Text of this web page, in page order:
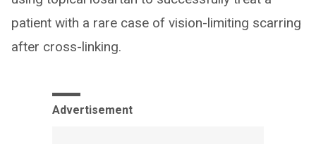
patient with a rare case of vision-limiting scarring
after cross-linking.
Advertisement